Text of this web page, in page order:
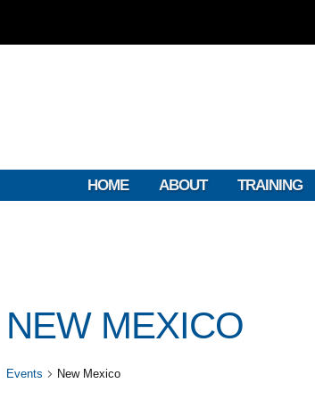
HOME ABOUT TRAINING
NEW MEXICO
Events New Mexico